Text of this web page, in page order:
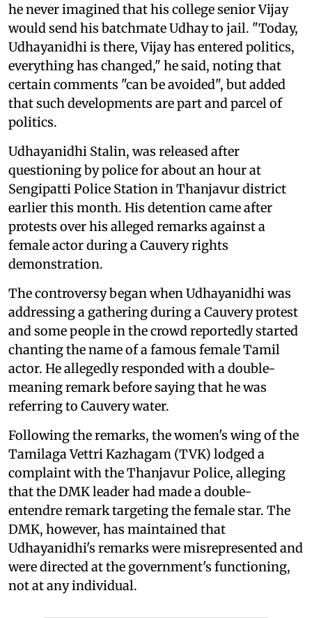
he never imagined that his college senior Vijay
would send his batchmate Udhay to jail. "Today,
Udhayanidhi is there, Vijay has entered politics,
everything has changed," he said, noting that
certain comments "can be avoided", but added
that such developments are part and parcel of
politics.
Udhayanidhi Stalin, was released after
questioning by police for about an hour at
Sengipatti Police Station in Thanjavur district
earlier this month. His detention came after
protests over his alleged remarks against a
female actor during a Cauvery rights
demonstration.
The controversy began when Udhayanidhi was
addressing a gathering during a Cauvery protest
and some people in the crowd reportedly started
chanting the name of a famous female Tamil
actor. He allegedly responded with a double-
meaning remark before saying that he was
referring to Cauvery water.
Following the remarks, the women's wing of the
Tamilaga Vettri Kazhagam (TVK) lodged a
complaint with the Thanjavur Police, alleging
that the DMK leader had made a double-
entendre remark targeting the female star. The
DMK, however, has maintained that
Udhayanidhi's remarks were misrepresented and
were directed at the government's functioning,
not at any individual.